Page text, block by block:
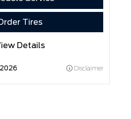
Tires
Details
Disclaimer